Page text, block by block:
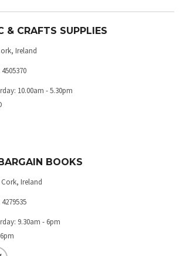
& CRAFTS SUPPLIES
Ireland
10.00am - 5.30pm
BOOKS
Ireland
9.30am - 6pm